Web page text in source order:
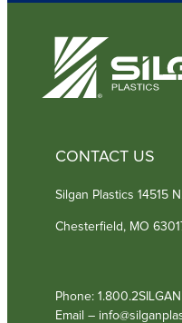
)
CONTACT US
Silgan Plastics 14515
Chesterfield, MO
Phone:
Email –